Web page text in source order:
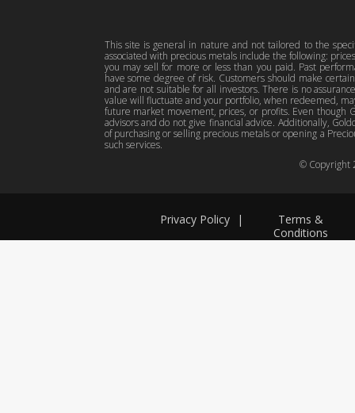
Privacy Policy
Terms &
Conditions
|
© Copyright
This site is general in nature and not tailored to the
associated with precious metals include the following:
you may sell for more or less than you paid. Past
have some degree of risk. Customers should make
and are not suitable for all investors. There is no
value will fluctuate and your portfolio, when redeemed,
future market movement, prices, or profits. Even though
advisors and do not give financial advice. Additionally,
of purchasing or selling precious metals or opening a
such services.